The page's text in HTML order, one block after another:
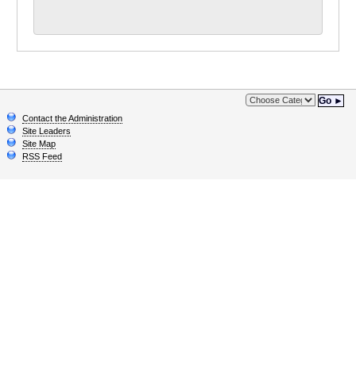
Go ►
Contact the Administration
Site Leaders
Site Map
RSS Feed